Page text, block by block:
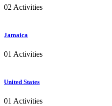
02 Activities
Jamaica
01 Activities
United States
01 Activities